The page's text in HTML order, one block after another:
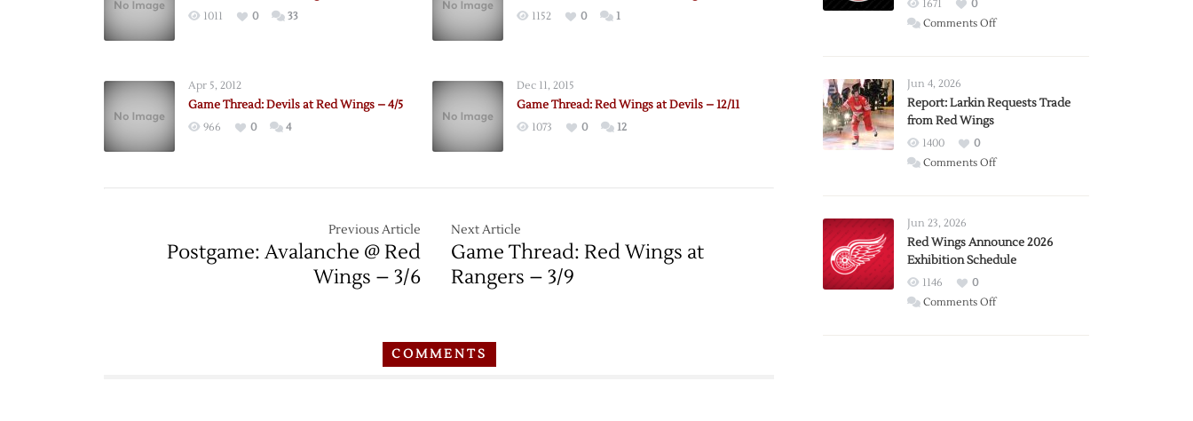
1011 0 33 1152 0 1
Apr 5, 2012
Game Thread: Devils at Red Wings – 4/5
966 0 4
Dec 11, 2015
Game Thread: Red Wings at Devils – 12/11
1073 0 12
Previous Article
Postgame: Avalanche @ Red
Wings – 3/6
Next Article
Game Thread: Red Wings at
Rangers – 3/9
COMMENTS
1671
0
Comments Offon
Expansion
Jun 4, 2026
Report: Larkin Requests Trade
from Red Wings
1400
0
Comments Offon
Trade
from
Wings
Jun 23, 2026
Red Wings Announce 2026
Exhibition Schedule
1146
0
Comments Offon